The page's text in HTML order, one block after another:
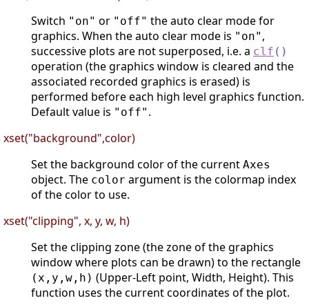
Switch "on" or "off" the auto clear mode for
graphics. When the auto clear mode is "on" ,
successive plots are not superposed, i.e. a clf ( )
operation (the graphics window is cleared and the
associated recorded graphics is erased) is
performed before each high level graphics function.
Default value is "off" .
xset("background",color)
Set the background color of the current Axes
object. The color argument is the colormap index
of the color to use.
xset("clipping", x, y, w, h)
Set the clipping zone (the zone of the graphics
window where plots can be drawn) to the rectangle
(x,y,w,h) (Upper-Left point, Width, Height). This
function uses the current coordinates of the plot.